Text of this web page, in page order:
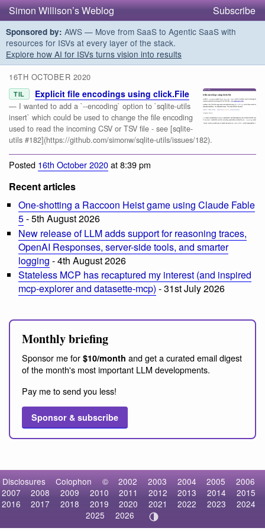
Simon Willison’s Weblog Subscribe
Sponsored by: AWS — Move from SaaS to Agentic SaaS with
resources for ISVs at every layer of the stack.
Explore how AI for ISVs turns vision into results
16TH OCTOBER 2020
TIL Explicit file encodings using click.File
— I wanted to add a `--encoding` option to `sqlite-utils
insert` which could be used to change the file encoding
used to read the incoming CSV or TSV file - see [sqlite-
utils #182](https://github.com/simonw/sqlite-utils/issues/182).
Posted 16th October 2020at 8:39 pm
Recent articles
One-shotting a Raccoon Heist game using Claude Fable
5- 5th August 2026
New release of LLM adds support for reasoning traces,
OpenAI Responses, server-side tools, and smarter
logging - 4th August 2026
Stateless MCP has recaptured my interest (and inspired
mcp-explorer and datasette-mcp) - 31st July 2026
Monthly briefing
Sponsor me for $10/month and get a curated email digest
of the month's most important LLM developments.
Pay me to send you less!
Sponsor & subscribe
Disclosures Colophon © 2002 2003 2004 2005
2006
2007
2008 2009 2010 2011 2012 2013 2014
2015
2016
2017 2018 2019 2020 2021 2022 2023
2024
2025
2026